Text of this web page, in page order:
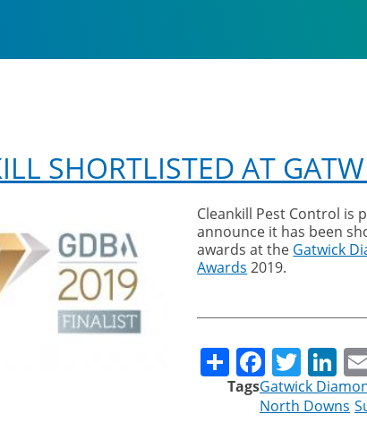
SHORTLISTED AT
Cleankill Pest Control is
announce it has been
awards at the Gatwick
Awards 2019.
Share
TagsGatwick
North Downs